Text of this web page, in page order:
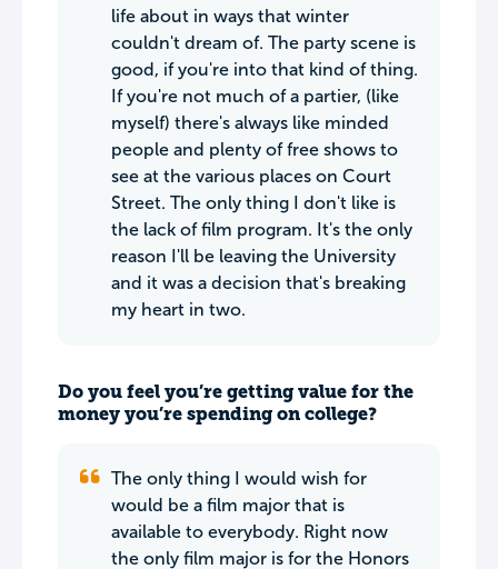
life about in ways that winter
couldn't dream of. The party scene is
good, if you're into that kind of thing.
If you're not much of a partier, (like
myself) there's always like minded
people and plenty of free shows to
see at the various places on Court
Street. The only thing I don't like is
the lack of film program. It's the only
reason I'll be leaving the University
and it was a decision that's breaking
my heart in two.
Do you feel you’re getting value for the
money you’re spending on college?
The only thing I would wish for
would be a film major that is
available to everybody. Right now
the only film major is for the Honors